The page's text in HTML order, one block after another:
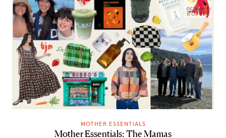
MOTHER ESSENTIALS
Mother Essentials: The Mamas